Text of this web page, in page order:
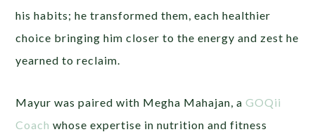
his habits; he transformed them, each healthier
choice bringing him closer to the energy and zest he
yearned to reclaim.
Mayur was paired with Megha Mahajan, aGOQii
Coach whose expertise in nutrition and fitness